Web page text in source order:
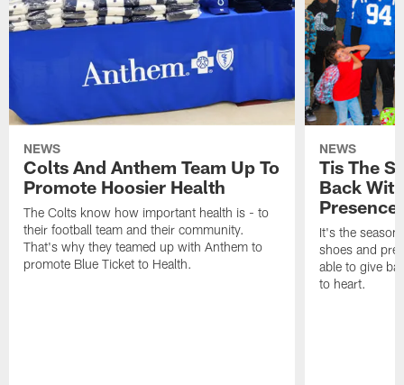
NEWS
Colts And Anthem Team Up To
Promote Hoosier Health
The Colts know how important health is - to
their football team and their community.
That's why they teamed up with Anthem to
promote Blue Ticket to Health.
NEWS
Tis The
Back
Presence
It's the
shoes and
able to give
to heart.